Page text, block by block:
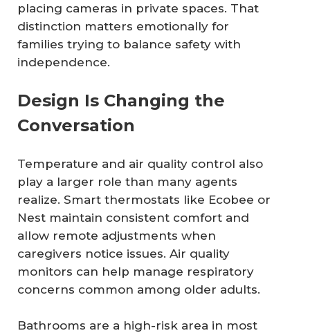
placing cameras in private spaces. That
distinction matters emotionally for
families trying to balance safety with
independence.
Design Is Changing the
Conversation
Temperature and air quality control also
play a larger role than many agents
realize. Smart thermostats like Ecobee or
Nest maintain consistent comfort and
allow remote adjustments when
caregivers notice issues. Air quality
monitors can help manage respiratory
concerns common among older adults.
Bathrooms are a high-risk area in most